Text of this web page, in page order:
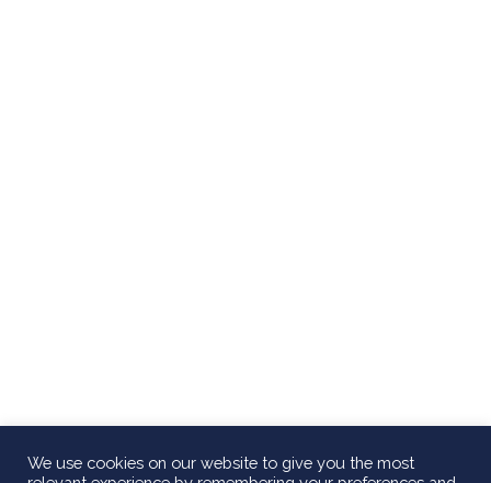
We use cookies on our website to give you the most